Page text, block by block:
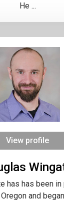
He ...
View profile
has has been
and